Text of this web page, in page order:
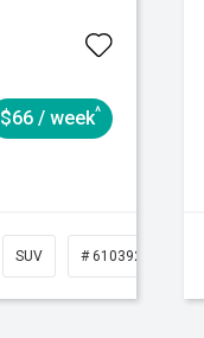
$66 / week^
SUV # 61039259